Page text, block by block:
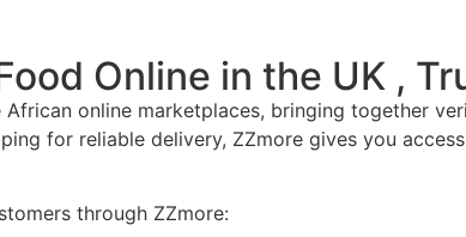
Online in the UK ,
African online marketplaces, bringing together
for reliable delivery, ZZmore gives you
through ZZmore: